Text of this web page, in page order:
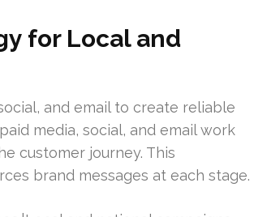
for Local and
and email to create reliable
media, social, and email work
customer journey. This
brand messages at each stage.